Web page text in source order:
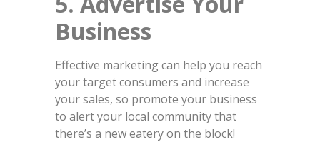
Business
Effective marketing can help you reach
your target consumers and increase
your sales, so promote your business
to alert your local community that
there’s a new eatery on the block!